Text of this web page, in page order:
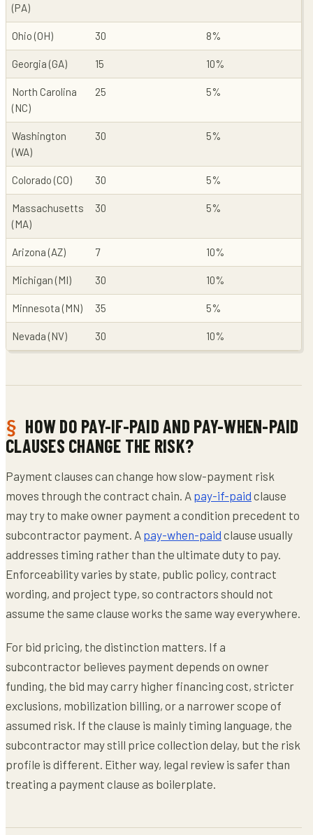
(PA)
Ohio (OH) 30 8%
Georgia (GA) 15 10%
North Carolina
(NC)
25 5%
Washington
(WA)
30 5%
Colorado (CO) 30 5%
Massachusetts
(MA)
30 5%
Arizona (AZ) 7 10%
Michigan (MI) 30 10%
Minnesota (MN) 35 5%
Nevada (NV) 30 10%
HOW DO PAY-IF-PAID AND PAY-WHEN-PAID
CLAUSES CHANGE THE RISK?
Payment clauses can change how slow-payment risk
moves through the contract chain. A pay-if-paid clause
may try to make owner payment a condition precedent to
subcontractor payment. A pay-when-paid clause usually
addresses timing rather than the ultimate duty to pay.
Enforceability varies by state, public policy, contract
wording, and project type, so contractors should not
assume the same clause works the same way everywhere.
For bid pricing, the distinction matters. If a
subcontractor believes payment depends on owner
funding, the bid may carry higher financing cost, stricter
exclusions, mobilization billing, or a narrower scope of
assumed risk. If the clause is mainly timing language, the
subcontractor may still price collection delay, but the risk
profile is different. Either way, legal review is safer than
treating a payment clause as boilerplate.